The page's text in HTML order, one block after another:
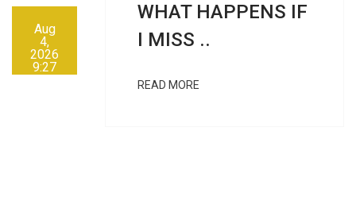
Aug
4,
2026
9:27
WHAT HAPPENS IF
I MISS ..
READ MORE